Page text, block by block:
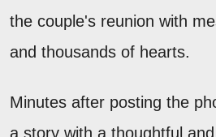
the couple's reunion with
and thousands of hearts.
Minutes after posting the
a story with a thoughtful